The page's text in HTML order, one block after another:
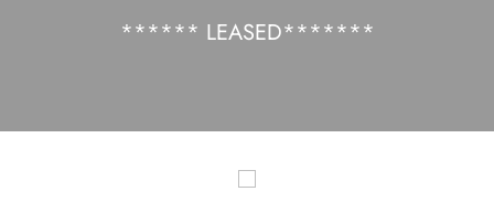
****** LEASED*******